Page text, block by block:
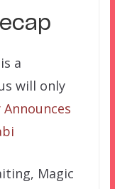
a
will only
Announces
Magic